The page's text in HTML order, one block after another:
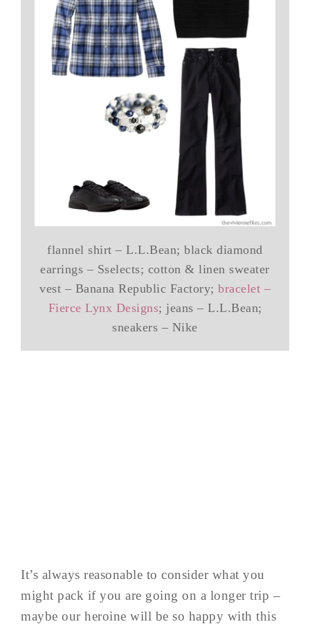
flannel shirt – L.L.Bean; black diamond
earrings – Sselects; cotton & linen sweater
vest – Banana Republic Factory; bracelet –
Fierce Lynx Designs; jeans – L.L.Bean;
sneakers – Nike
It’s always reasonable to consider what you
might pack if you are going on a longer trip –
maybe our heroine will be so happy with this